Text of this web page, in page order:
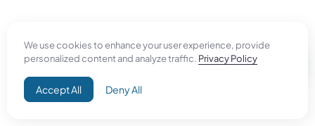
We use cookies to enhance your user experience, provide
personalized content and analyze traffic. Privacy Policy
Accept All Deny All